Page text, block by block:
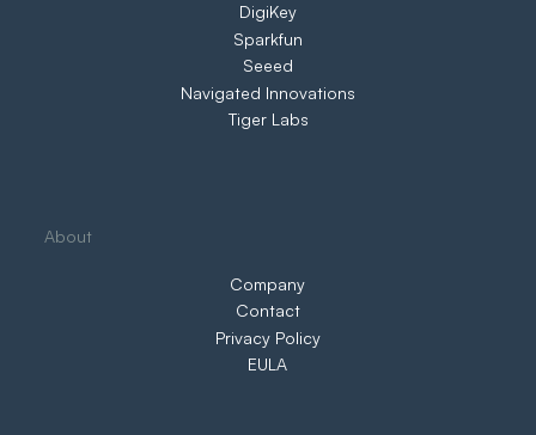
About
Company
Contact
Privacy Policy
EULA
DigiKey
Sparkfun
Seeed
Navigated Innovations
Tiger Labs